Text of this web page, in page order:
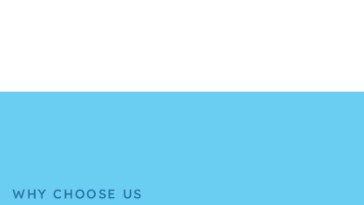
WHY CHOOSE US